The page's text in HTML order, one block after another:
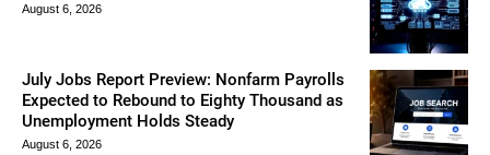
August 6, 2026
July Jobs Report Preview: Nonfarm Payrolls
Expected to Rebound to Eighty Thousand as
Unemployment Holds Steady
August 6, 2026